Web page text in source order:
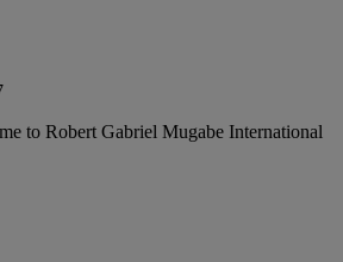
to Robert Gabriel Mugabe International